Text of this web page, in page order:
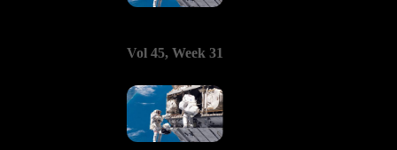
Vol 45, Week 31